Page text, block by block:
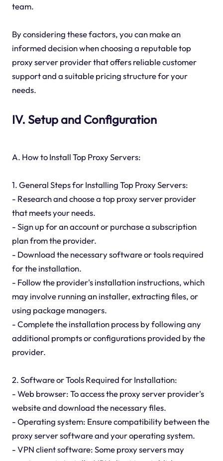
team.
By considering these factors, you can make an
informed decision when choosing a reputable top
proxy server provider that offers reliable customer
support and a suitable pricing structure for your
needs.
IV. Setup and Configuration
A. How to Install Top Proxy Servers:
1. General Steps for Installing Top Proxy Servers:
- Research and choose a top proxy server provider
that meets your needs.
- Sign up for an account or purchase a subscription
plan from the provider.
- Download the necessary software or tools required
for the installation.
- Follow the provider's installation instructions, which
may involve running an installer, extracting files, or
using package managers.
- Complete the installation process by following any
additional prompts or configurations provided by the
provider.
2. Software or Tools Required for Installation:
- Web browser: To access the proxy server provider's
website and download the necessary files.
- Operating system: Ensure compatibility between the
proxy server software and your operating system.
- VPN client software: Some proxy servers may